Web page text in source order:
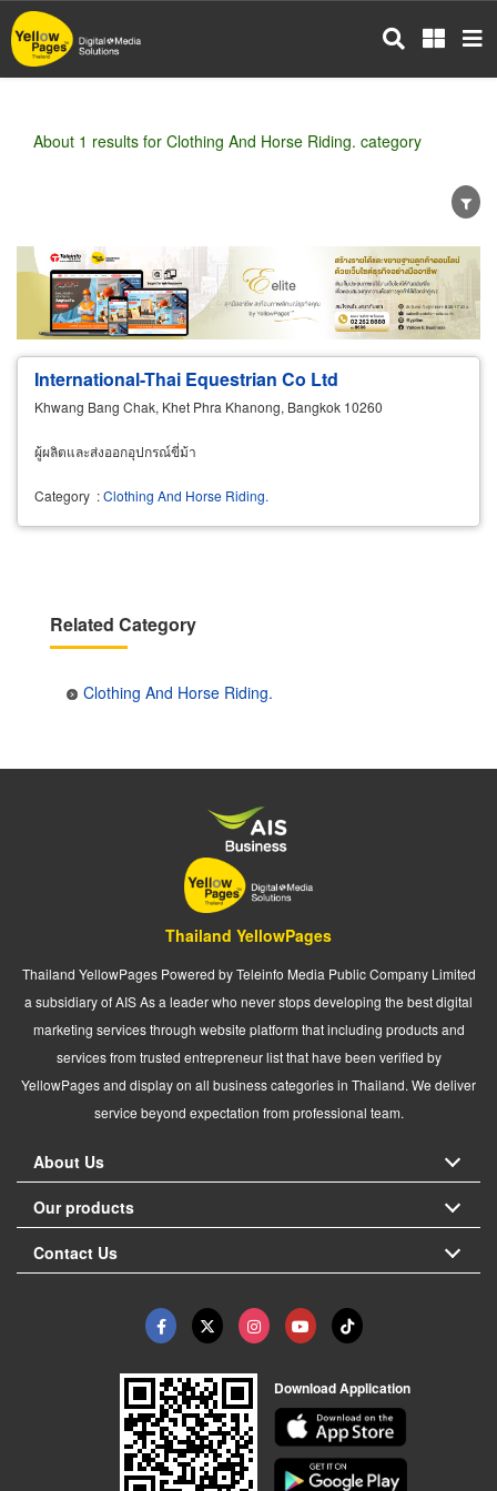
Skip
to
main
About 1 results for Clothing And Horse Riding. category
Wholesale Retail Manufacturer
Dealer
Exporter/Importer
Service Business
International-Thai Equestrian Co Ltd
Khwang Bang Chak, Khet Phra Khanong, Bangkok 10260
ผู้ผลิตและส่งออกอุปกรณ์ขี่ม้า
Category :Clothing And Horse Riding.
Related Category
Clothing And Horse Riding.
Thailand YellowPages
Thailand YellowPages Powered by Teleinfo Media Public Company Limited
a subsidiary of AIS As a leader who never stops developing the best digital
marketing services through website platform that including products and
services from trusted entrepreneur list that have been verified by
YellowPages and display on all business categories in Thailand. We deliver
service beyond expectation from professional team.
About Us
Our products
Contact Us
Download Application